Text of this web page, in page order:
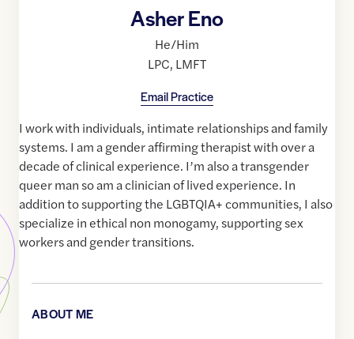
Asher Eno
He/Him
LPC, LMFT
Email Practice
I work with individuals, intimate relationships and family
systems. I am a gender affirming therapist with over a
decade of clinical experience. I’m also a transgender
queer man so am a clinician of lived experience. In
addition to supporting the LGBTQIA+ communities, I also
specialize in ethical non monogamy, supporting sex
workers and gender transitions.
ABOUT ME